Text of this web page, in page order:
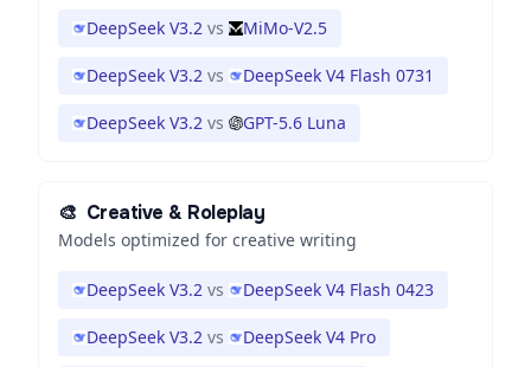
DeepSeek V3.2 vs MiMo-V2.5
DeepSeek V3.2 vs DeepSeek V4 Flash 0731
DeepSeek V3.2 vs GPT-5.6 Luna
🎨 Creative & Roleplay
Models optimized for creative writing
DeepSeek V3.2 vs DeepSeek V4 Flash 0423
DeepSeek V3.2 vs DeepSeek V4 Pro